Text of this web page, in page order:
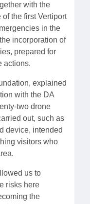
with the
the first Vertiport
in the
incorporation of
prepared for
actions.
explained
with the DA
two drone
out, such as
device, intended
visitors who
us to
risks here
the